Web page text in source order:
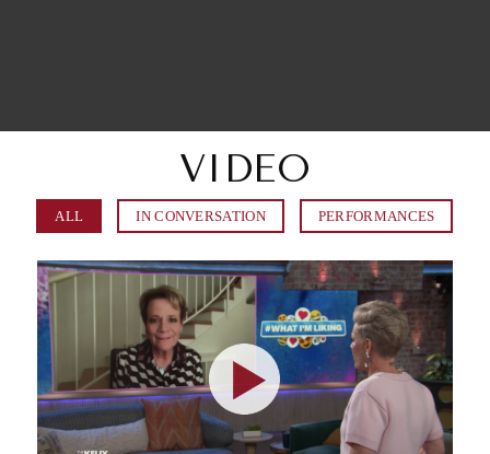
VIDEO
ALL IN CONVERSATION PERFORMANCES